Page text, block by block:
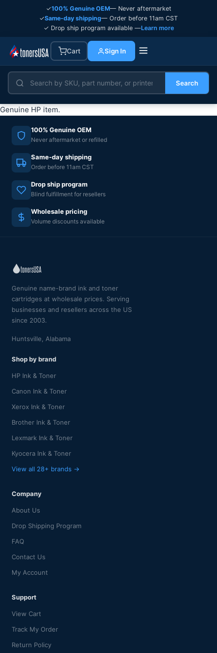
✓100% Genuine OEM— Never aftermarket
✓Same-day shipping— Order before 11am CST
✓ Drop ship program available —Learn more
Cart Sign In
Search
Genuine HP item.
100% Genuine OEM
Never aftermarket or refilled
Same-day shipping
Order before 11am CST
Drop ship program
Blind fulfillment for resellers
Wholesale pricing
Volume discounts available
Genuine name-brand ink and toner
cartridges at wholesale prices. Serving
businesses and resellers across the US
since 2003.
Huntsville, Alabama
Shop by brand
HP Ink & Toner
Canon Ink & Toner
Xerox Ink & Toner
Brother Ink & Toner
Lexmark Ink & Toner
Kyocera Ink & Toner
View all 28+ brands →
Company
About Us
Drop Shipping Program
FAQ
Contact Us
My Account
Support
View Cart
Track My Order
Return Policy